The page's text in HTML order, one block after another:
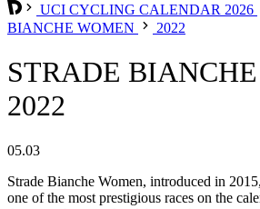
UCI CYCLING CALENDAR 2026
BIANCHE WOMEN
2022
STRADE
2022
05.03
Strade Bianche Women, introduced in
one of the most prestigious races on the